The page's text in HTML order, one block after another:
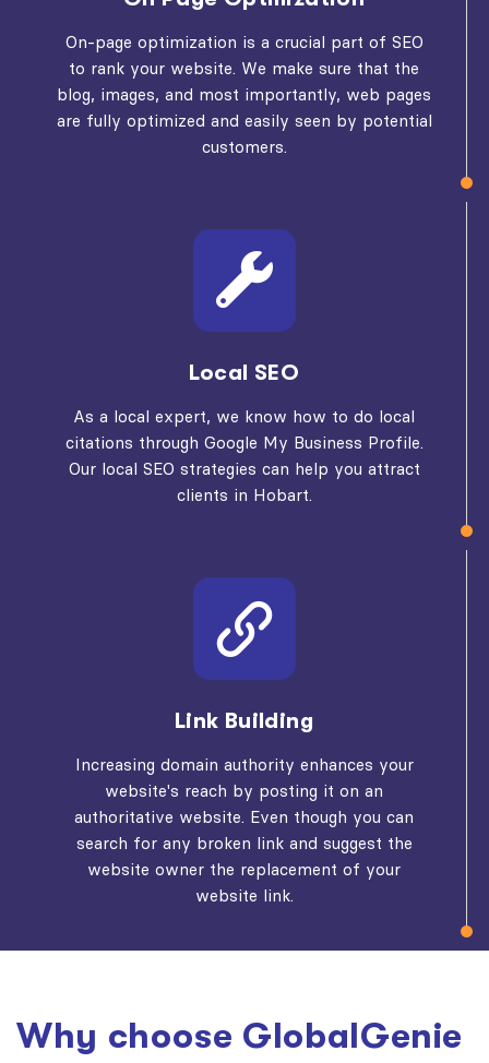
On-page optimization is a crucial part of SEO
to rank your website. We make sure that the
blog, images, and most importantly, web pages
are fully optimized and easily seen by potential
customers.
Local SEO
As a local expert, we know how to do local
citations through Google My Business Profile.
Our local SEO strategies can help you attract
clients in Hobart.
Link Building
Increasing domain authority enhances your
website's reach by posting it on an
authoritative website. Even though you can
search for any broken link and suggest the
website owner the replacement of your
website link.
Why choose GlobalGenie